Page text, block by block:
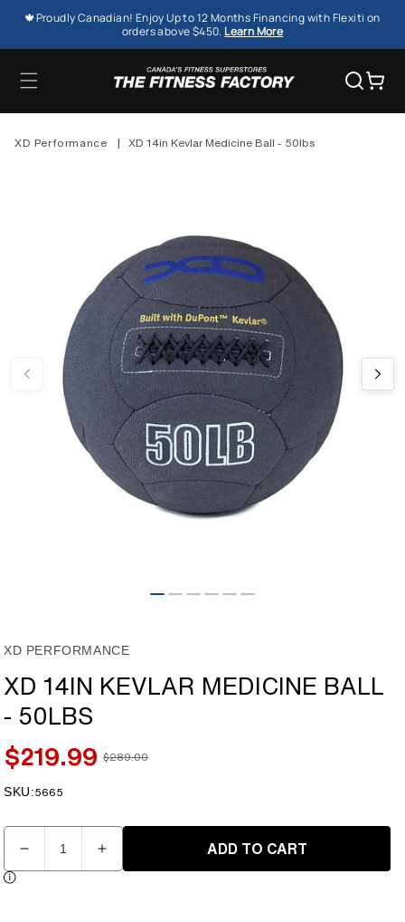
SKIP TO
CONTENT
🍁Proudly Canadian! Enjoy Up to 12 Months Financing with Flexiti on
orders above $450. Learn More
Cart
XD Performance | XD 14in Kevlar Medicine Ball - 50lbs
XD PERFORMANCE
XD 14IN KEVLAR MEDICINE BALL
- 50LBS
Sale
price
$219.99 Regular
$289.00
SKU:SKU:
5665
Quantity
Decrease
quantity
Increase
quantity
ADD TO CART